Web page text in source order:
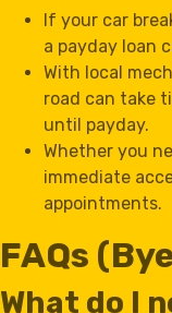
If your car
a payday loan
With local
road can take
until payday.
Whether you
immediate
appointments.
FAQs
What do I